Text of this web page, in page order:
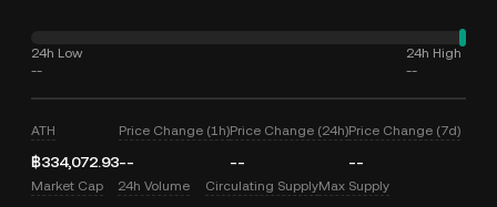
24h Low
--
24h High
--
ATH
฿334,072.93
Price Change (1h)
--
Price Change (24h)
--
Price Change (7d)
--
Market Cap 24h Volume Circulating SupplyMax Supply